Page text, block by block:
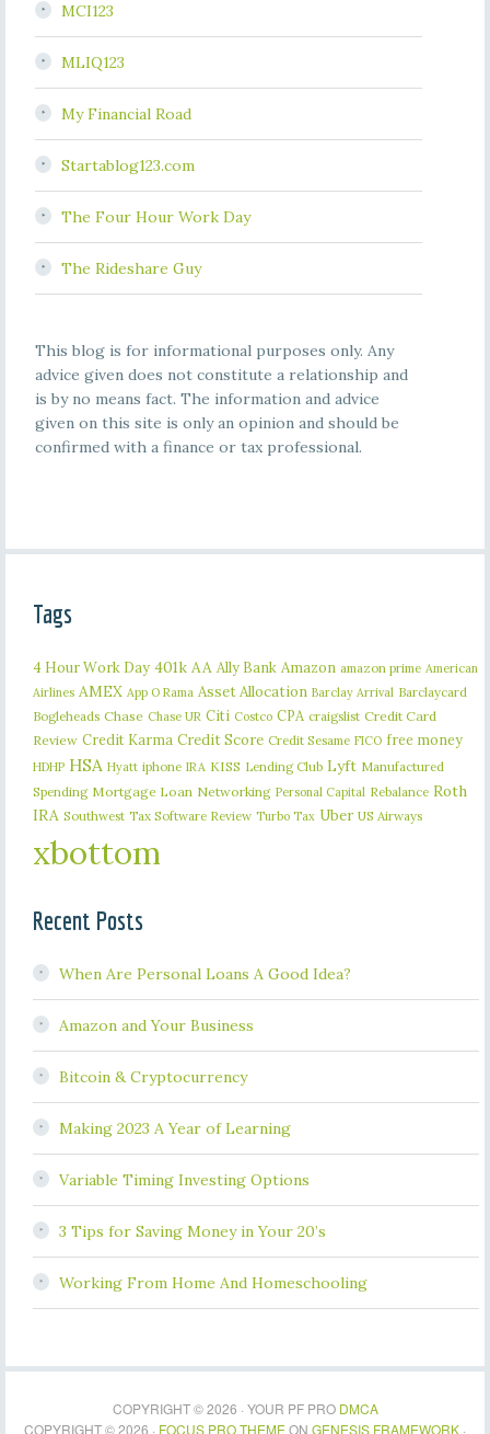
MCI123
MLIQ123
My Financial Road
Startablog123.com
The Four Hour Work Day
The Rideshare Guy
This blog is for informational purposes only. Any
advice given does not constitute a relationship and
is by no means fact. The information and advice
given on this site is only an opinion and should be
confirmed with a finance or tax professional.
Tags
4 Hour Work Day 401k AA Ally Bank Amazon amazon prime American
Airlines AMEX App O Rama Asset Allocation Barclay Arrival Barclaycard
Bogleheads Chase Chase UR Citi Costco CPA craigslist Credit Card
Review Credit Karma Credit Score Credit Sesame FICO free money
HDHP HSA Hyatt iphone IRA KISS Lending Club Lyft Manufactured
Spending Mortgage Loan Networking Personal Capital Rebalance Roth
IRA Southwest Tax Software Review Turbo Tax Uber US Airways
xbottom
Recent Posts
When Are Personal Loans A Good Idea?
Amazon and Your Business
Bitcoin & Cryptocurrency
Making 2023 A Year of Learning
Variable Timing Investing Options
3 Tips for Saving Money in Your 20’s
Working From Home And Homeschooling
COPYRIGHT © 2026 · YOUR PF PRO DMCA
COPYRIGHT © 2026 · FOCUS PRO THEMEON GENESIS FRAMEWORK ·